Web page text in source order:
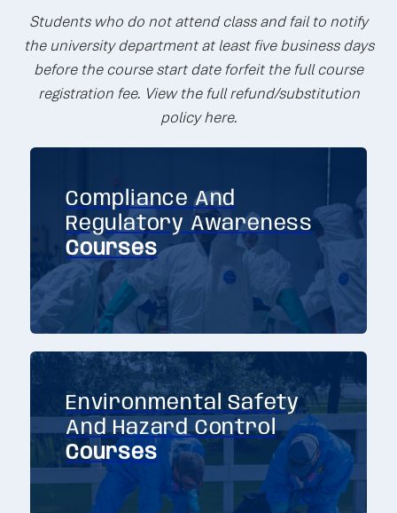
Students who do not attend class and fail to notify
the university department at least five business days
before the course start date forfeit the full course
registration fee. View the full refund/substitution
policy here.
Compliance And
Regulatory Awareness
Courses
Environmental Safety
And Hazard Control
Courses